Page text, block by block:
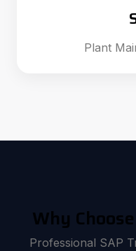
Plant
Why
Professional SAP